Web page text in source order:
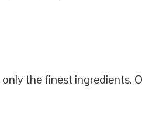
the finest ingredients.